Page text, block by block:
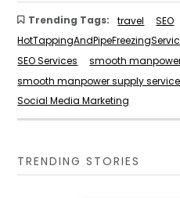
Trending Tags: travel SEO
SEO Services
smooth
smooth manpower supply
Social Media Marketing
TRENDING STORIES